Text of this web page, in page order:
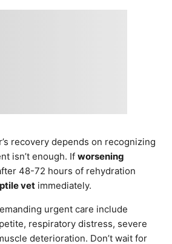
recovery depends on recognizing
isn’t enough. If worsening
48-72 hours of rehydration
vet immediately.
urgent care include
respiratory distress, severe
deterioration. Don’t wait for